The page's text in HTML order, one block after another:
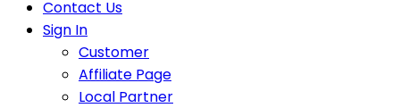
Contact Us
Sign In
Customer
Affiliate Page
Local Partner